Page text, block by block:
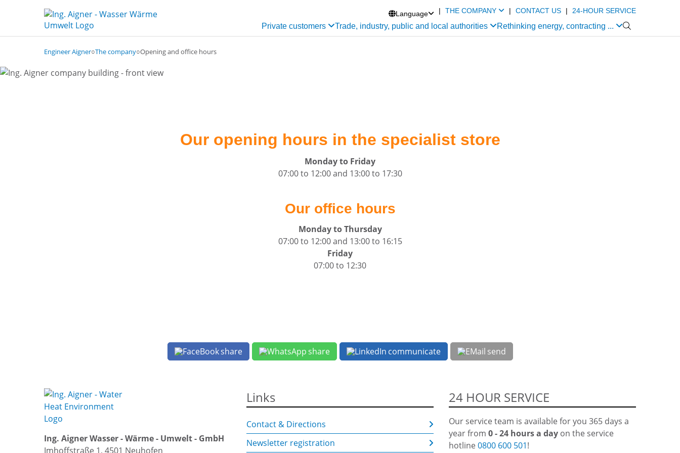
Language | THE COMPANY | CONTACT US | 24-HOUR SERVICE
Private customers Trade, industry, public and local authorities Rethinking energy, contracting ... 
Engineer Aigner○The company○Opening and office hours
Our opening hours in the specialist store
Monday to Friday
07:00 to 12:00 and 13:00 to 17:30
Our office hours
Monday to Thursday
07:00 to 12:00 and 13:00 to 16:15
Friday
07:00 to 12:30
share share communicate send
Ing. Aigner Wasser - Wärme - Umwelt - GmbH
Imhoffstraße 1, 4501 Neuhofen
Links
Contact & Directions
Newsletter registration
24 HOUR SERVICE
Our service team is available for you 365 days a
year from 0 - 24 hours a day on the service
hotline 0800 600 501!